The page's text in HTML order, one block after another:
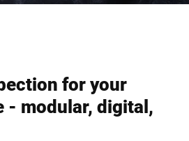
for your
- modular, digital,